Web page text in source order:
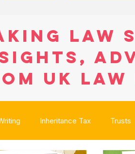
Law
UK
Inheritance Tax Trusts